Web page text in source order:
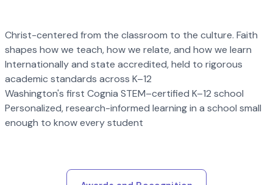
Christ-centered from the classroom to the culture. Faith
shapes how we teach, how we relate, and how we learn
Internationally and state accredited, held to rigorous
academic standards across K–12
Washington's first Cognia STEM–certified K–12 school
Personalized, research-informed learning in a school small
enough to know every student